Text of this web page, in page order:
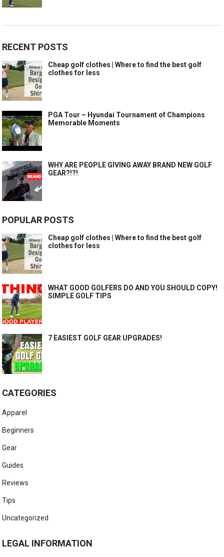
RECENT POSTS
Cheap golf clothes | Where to find the best golf
clothes for less
PGA Tour – Hyundai Tournament of Champions
Memorable Moments
WHY ARE PEOPLE GIVING AWAY BRAND NEW GOLF
GEAR?!?!
POPULAR POSTS
Cheap golf clothes | Where to find the best golf
clothes for less
WHAT GOOD GOLFERS DO AND YOU SHOULD COPY!
SIMPLE GOLF TIPS
7 EASIEST GOLF GEAR UPGRADES!
CATEGORIES
Apparel
Beginners
Gear
Guides
Reviews
Tips
Uncategorized
LEGAL INFORMATION